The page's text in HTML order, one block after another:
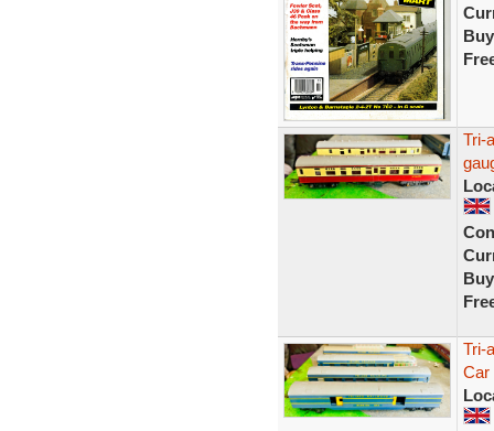
Tri-
Tri-
Car